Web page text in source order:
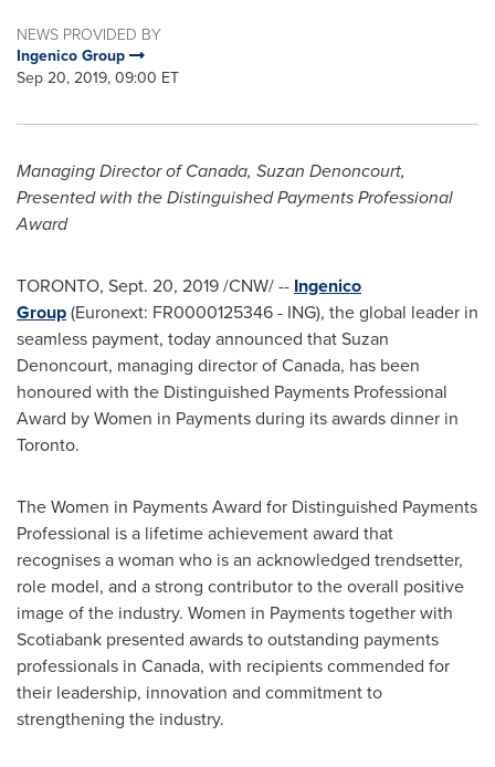
NEWS PROVIDED BY
Ingenico Group
Sep 20, 2019, 09:00 ET
Managing Director ofCanada, Suzan Denoncourt,
Presented with the Distinguished Payments Professional
Award
TORONTO, Sept. 20, 2019/CNW/ -- Ingenico
Group(Euronext: FR0000125346 - ING), the global leader in
seamless payment, today announced thatSuzan
Denoncourt, managing director ofCanada, has been
honoured with the Distinguished Payments Professional
Award by Women in Payments during its awards dinner in
Toronto.
The Women in Payments Award for Distinguished Payments
Professional is a lifetime achievement award that
recognises a woman who is an acknowledged trendsetter,
role model, and a strong contributor to the overall positive
image of the industry. Women in Payments together with
Scotiabank presented awards to outstanding payments
professionals in Canada, with recipients commended for
their leadership, innovation and commitment to
strengthening the industry.